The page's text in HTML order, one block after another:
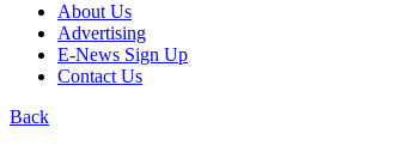
About Us
Advertising
E-News Sign Up
Contact Us
Back